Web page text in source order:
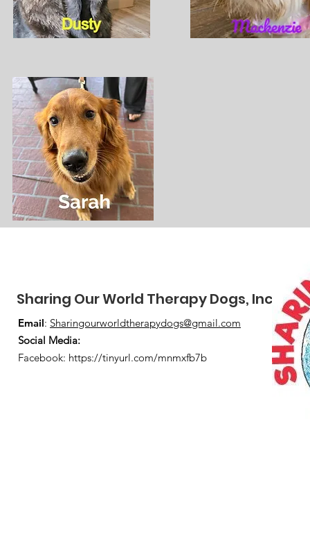
Sharing Our World Therapy Dogs, Inc.
Email: Sharingourworldtherapydogs@gmail.com
Social Media:
Facebook: https://tinyurl.com/mnmxfb7b